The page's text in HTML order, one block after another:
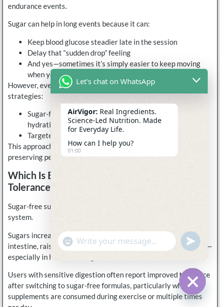
endurance events.
Sugar can help in long events because it can:
Keep blood glucose steadier late in the session
Delay that “sudden drop” feeling
And yes—sometimes it’s simply easier to keep moving
when you’re not bonking
However, even endurance athletes increasingly separate their
strategies:
Sugar-free electrolytes for training, recovery, and daily
hydration
Targeted carbohydrate fueling only during long events
This approach reduces unnecessary sugar intake while
preserving performance when it truly matters.
Which Is Better For Gut Comfort And
Tolerance?
Sugar-free supplements are generally easier on the digestive
system.
Sugars increase drink osmolality and may draw water into the
intestine, raising the risk of bloating, cramping, or loose stools—
especially in heat or during movement.
Users with sensitive digestion often report improved tolerance
after switching to sugar-free formulas, particularly when
supplements are consumed during exercise or multiple times
Hide
Let's chat on WhatsApp
AirVigor: Real Ingredients.
Science-Led Nutrition. Made
for Everyday Life.
How can I help you?
01:00
"+chaty_settings.lang.emoji_picker+"
WhatsApp
Message